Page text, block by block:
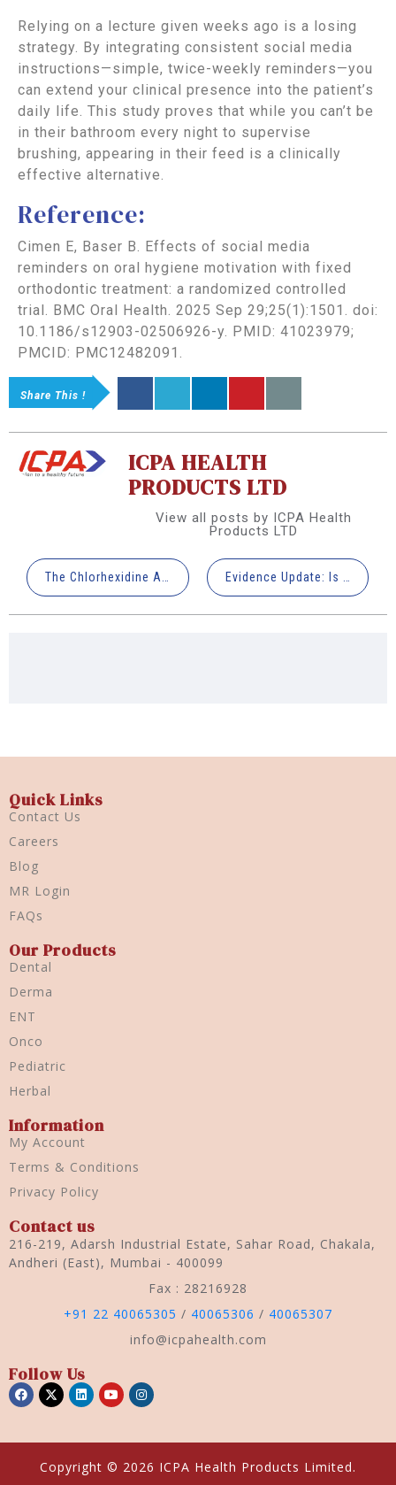
Relying on a lecture given weeks ago is a losing
strategy. By integrating consistent social media
instructions—simple, twice-weekly reminders—you
can extend your clinical presence into the patient’s
daily life. This study proves that while you can’t be
in their bathroom every night to supervise
brushing, appearing in their feed is a clinically
effective alternative.
Reference:
Cimen E, Baser B. Effects of social media
reminders on oral hygiene motivation with fixed
orthodontic treatment: a randomized controlled
trial. BMC Oral Health. 2025 Sep 29;25(1):1501. doi:
10.1186/s12903-02506926-y. PMID: 41023979;
PMCID: PMC12482091.
Share This !
ICPA HEALTH
PRODUCTS LTD
View all posts by ICPA Health
Products LTD
The Chlorhexidine Advantage: Why Manual Brushing Fails Your Ortho Patients (And What Works) Evidence Update: Is the Third Trimester “Too Late” for Periodontal Therapy?
Quick Links
Contact Us
Careers
Blog
MR Login
FAQs
Our Products
Dental
Derma
ENT
Onco
Pediatric
Herbal
Information
My Account
Terms & Conditions
Privacy Policy
Contact us
216-219, Adarsh Industrial Estate, Sahar Road, Chakala,
Andheri (East), Mumbai - 400099
Fax : 28216928
+91 22 40065305 / 40065306 / 40065307
info@icpahealth.com
Follow Us
Copyright © 2026 ICPA Health Products Limited.